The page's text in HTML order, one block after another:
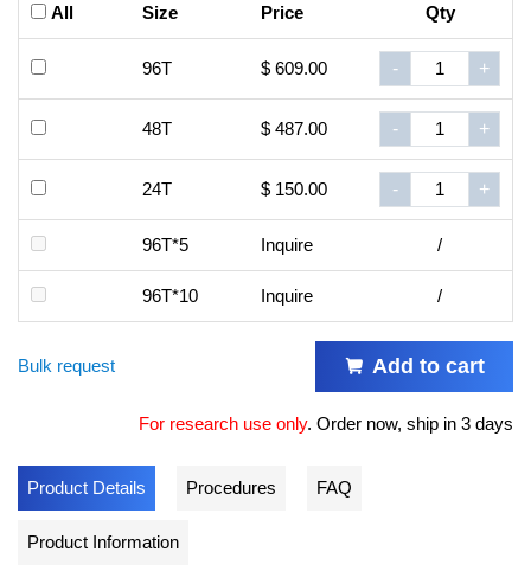
All Size Price Qty
96T $ 609.00 - +
48T $ 487.00 - +
24T $ 150.00 - +
96T*5 Inquire /
96T*10 Inquire /
Bulk request Add to cart
For research use only. Order now, ship in 3 days
Product Details Procedures FAQ
Product Information